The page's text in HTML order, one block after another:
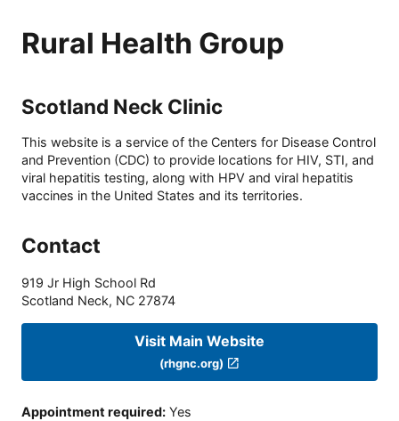
Rural Health Group
Scotland Neck Clinic
This website is a service of the Centers for Disease Control
and Prevention (CDC) to provide locations for HIV, STI, and
viral hepatitis testing, along with HPV and viral hepatitis
vaccines in the United States and its territories.
Contact
919 Jr High School Rd
Scotland Neck, NC 27874
Visit Main Website
(rhgnc.org)
Appointment required: Yes